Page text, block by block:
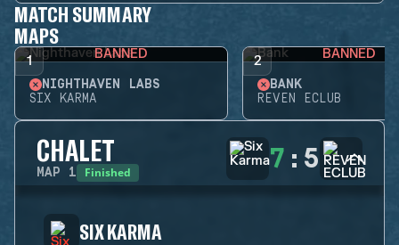
MATCH SUMMARY
MAPS
1 BANNED
NIGHTHAVEN LABS
SIX KARMA
2 BANNED
BANK
REVEN ECLUB
CHALET
MAP 1 Finished 7 : 5
SIX KARMA